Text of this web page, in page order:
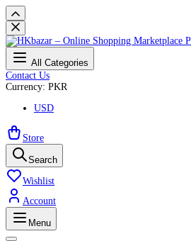
All Categories
Contact Us
Currency: PKR
USD
Store
Search
Wishlist
Account
Menu